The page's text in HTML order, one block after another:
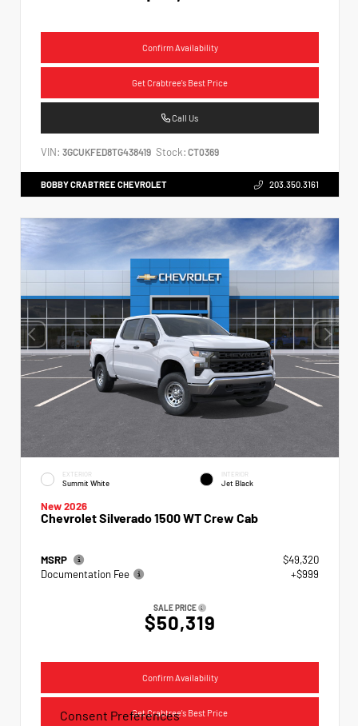
Confirm Availability
Get Crabtree's Best Price
Call Us
VIN: 3GCUKFED8TG438419 Stock: CT0369
BOBBY CRABTREE CHEVROLET 203.350.3161
EXTERIOR
Summit White
INTERIOR
Jet Black
New 2026
Chevrolet Silverado 1500 WT Crew Cab
MSRP
$49,320
Documentation Fee
+$999
SALE PRICE
$50,319
Confirm Availability
Get Crabtree's Best Price
Consent Preferences